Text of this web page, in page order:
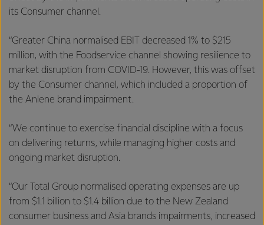
its Consumer channel.
“Greater China normalised EBIT decreased 1% to $215
million, with the Foodservice channel showing resilience to
market disruption from COVID-19. However, this was offset
by the Consumer channel, which included a proportion of
the Anlene brand impairment.
“We continue to exercise financial discipline with a focus
on delivering returns, while managing higher costs and
ongoing market disruption.
“Our Total Group normalised operating expenses are up
from $1.1 billion to $1.4 billion due to the New Zealand
consumer business and Asia brands impairments, increased